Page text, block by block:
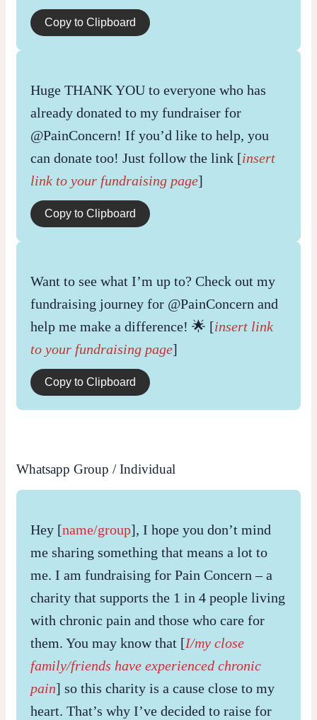
Copy to Clipboard
Huge THANK YOU to everyone who has
already donated to my fundraiser for
@PainConcern! If you’d like to help, you
can donate too! Just follow the link [insert
link to your fundraising page]
Copy to Clipboard
Want to see what I’m up to? Check out my
fundraising journey for @PainConcern and
help me make a difference! 🌟 [insert link
to your fundraising page]
Copy to Clipboard
Whatsapp Group / Individual
Hey [name/group], I hope you don’t mind
me sharing something that means a lot to
me. I am fundraising for Pain Concern – a
charity that supports the 1 in 4 people living
with chronic pain and those who care for
them. You may know that [I/my close
family/friends have experienced chronic
pain] so this charity is a cause close to my
heart. That’s why I’ve decided to raise for